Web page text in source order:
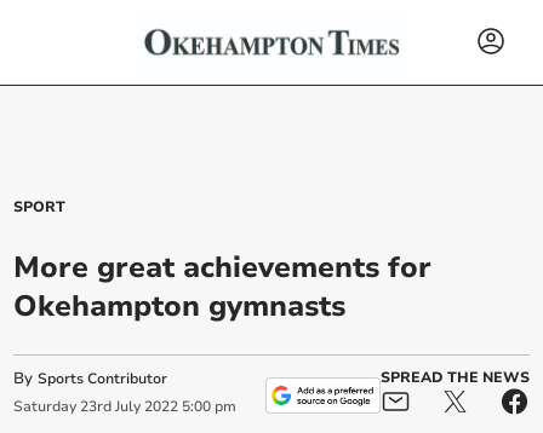
SPORT
More great achievements for
Okehampton gymnasts
BySports Contributor
Saturday 23rd July 2022 5:00 pm
SPREAD THE NEWS